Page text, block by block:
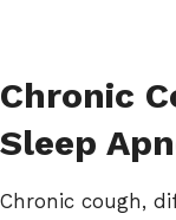
Chronic
Sleep
Chronic cough,